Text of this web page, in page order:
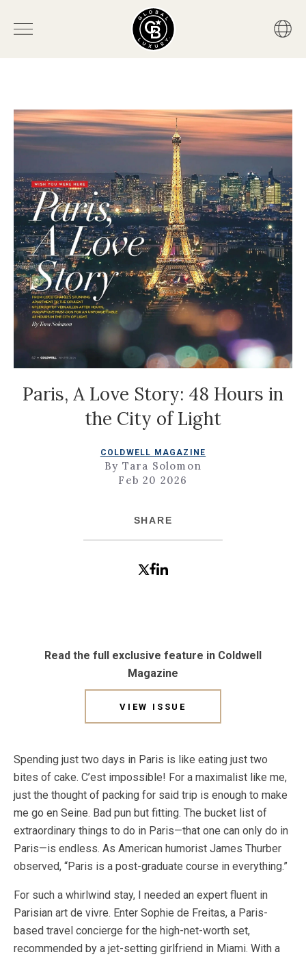
Paris, A Love Story: 48 Hours in
the City of Light
COLDWELL MAGAZINE
By Tara Solomon
Feb 20 2026
SHARE
Read the full exclusive feature in Coldwell
Magazine
VIEW ISSUE
Spending just two days in Paris is like eating just two
bites of cake. C’est impossible! For a maximalist like me,
just the thought of packing for said trip is enough to make
me go en Seine. Bad pun but fitting. The bucket list of
extraordinary things to do in Paris—that one can only do in
Paris—is endless. As American humorist James Thurber
observed, “Paris is a post-graduate course in everything.”
For such a whirlwind stay, I needed an expert fluent in
Parisian art de vivre. Enter Sophie de Freitas, a Paris-
based travel concierge for the high-net-worth set,
recommended by a jet-setting girlfriend in Miami. With a